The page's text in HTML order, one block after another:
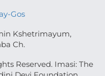
Gos
Kshetrimayum,
Ch.
Reserved. Imasi: The